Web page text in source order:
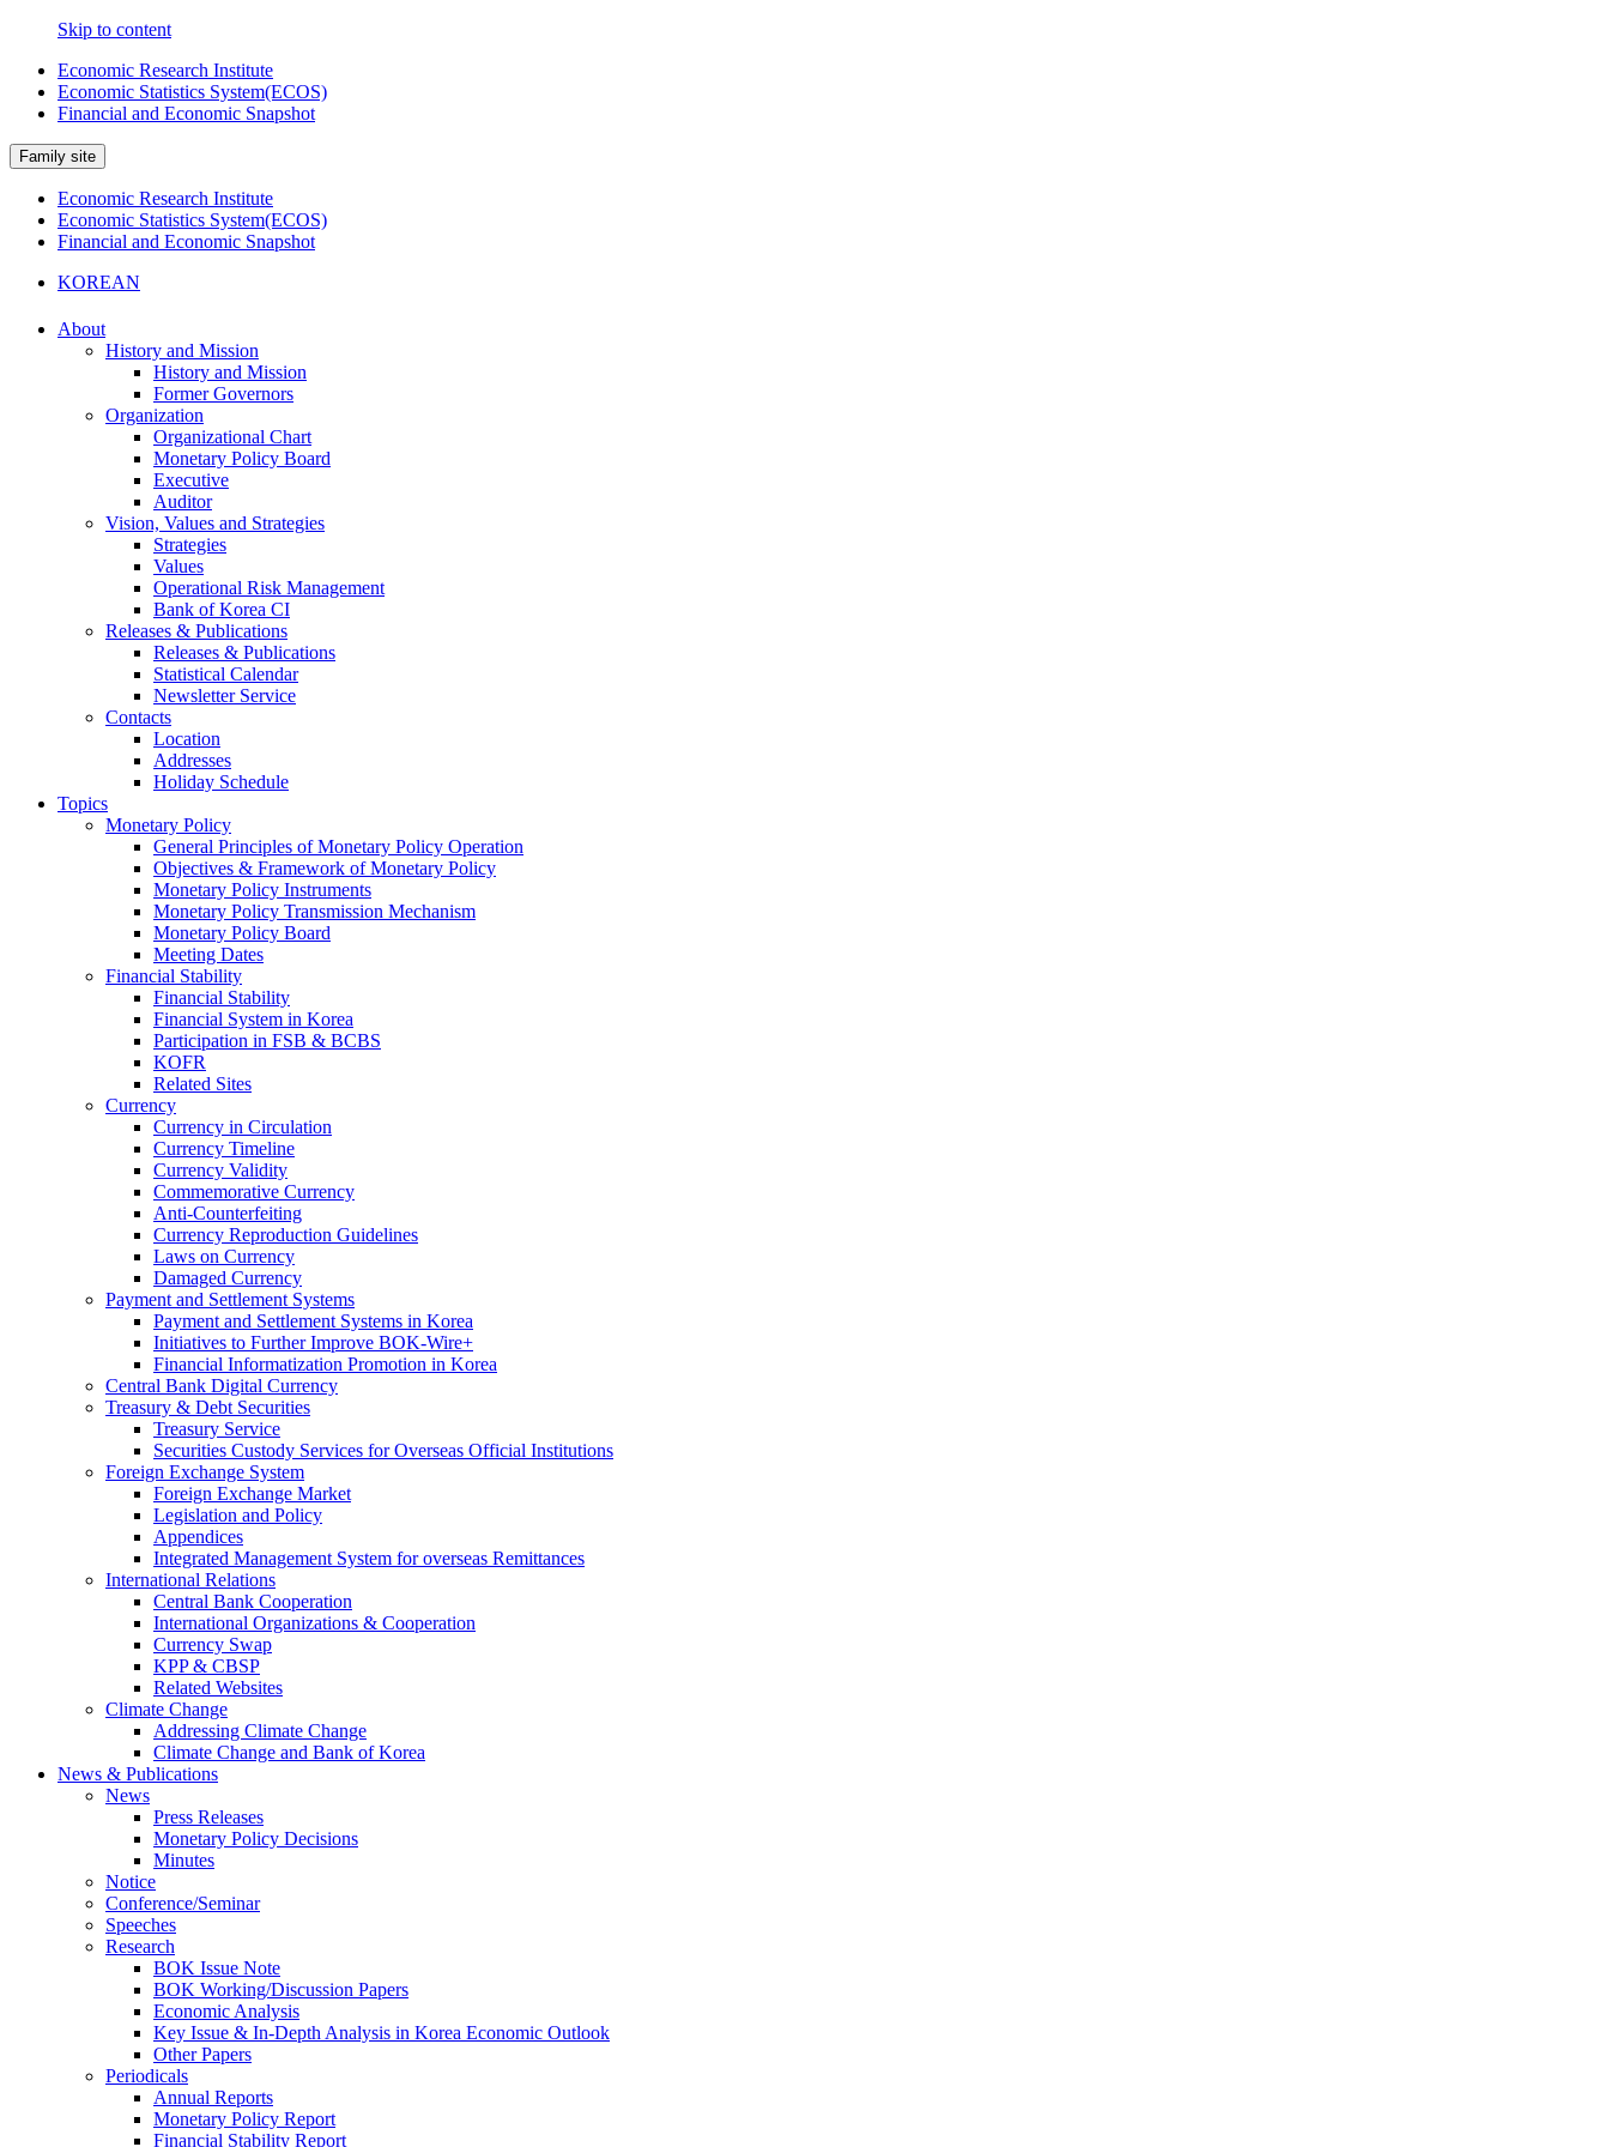
Skip to content
Economic Research Institute
Economic Statistics System(ECOS)
Financial and Economic Snapshot
Family site
Economic Research Institute
Economic Statistics System(ECOS)
Financial and Economic Snapshot
KOREAN
About
History and Mission
History and Mission
Former Governors
Organization
Organizational Chart
Monetary Policy Board
Executive
Auditor
Vision, Values and Strategies
Strategies
Values
Operational Risk Management
Bank of Korea CI
Releases & Publications
Releases & Publications
Statistical Calendar
Newsletter Service
Contacts
Location
Addresses
Holiday Schedule
Topics
Monetary Policy
General Principles of Monetary Policy Operation
Objectives & Framework of Monetary Policy
Monetary Policy Instruments
Monetary Policy Transmission Mechanism
Monetary Policy Board
Meeting Dates
Financial Stability
Financial Stability
Financial System in Korea
Participation in FSB & BCBS
KOFR
Related Sites
Currency
Currency in Circulation
Currency Timeline
Currency Validity
Commemorative Currency
Anti-Counterfeiting
Currency Reproduction Guidelines
Laws on Currency
Damaged Currency
Payment and Settlement Systems
Payment and Settlement Systems in Korea
Initiatives to Further Improve BOK-Wire+
Financial Informatization Promotion in Korea
Central Bank Digital Currency
Treasury & Debt Securities
Treasury Service
Securities Custody Services for Overseas Official Institutions
Foreign Exchange System
Foreign Exchange Market
Legislation and Policy
Appendices
Integrated Management System for overseas Remittances
International Relations
Central Bank Cooperation
International Organizations & Cooperation
Currency Swap
KPP & CBSP
Related Websites
Climate Change
Addressing Climate Change
Climate Change and Bank of Korea
News & Publications
News
Press Releases
Monetary Policy Decisions
Minutes
Notice
Conference/Seminar
Speeches
Research
BOK Issue Note
BOK Working/Discussion Papers
Economic Analysis
Key Issue & In-Depth Analysis in Korea Economic Outlook
Other Papers
Periodicals
Annual Reports
Monetary Policy Report
Financial Stability Report